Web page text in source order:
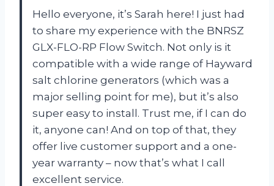
Hello everyone, it’s Sarah here! I just had
to share my experience with the BNRSZ
GLX-FLO-RP Flow Switch. Not only is it
compatible with a wide range of Hayward
salt chlorine generators (which was a
major selling point for me), but it’s also
super easy to install. Trust me, if I can do
it, anyone can! And on top of that, they
offer live customer support and a one-
year warranty – now that’s what I call
excellent service.